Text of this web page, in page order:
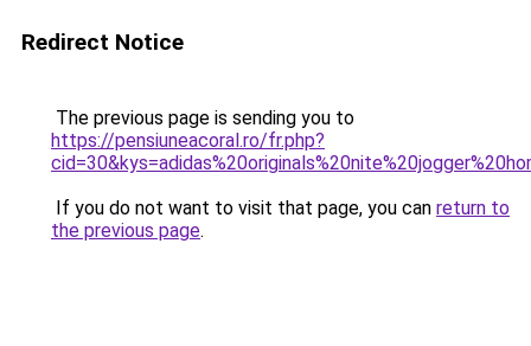
Redirect Notice
The previous page is sending you to
https://pensiuneacoral.ro/fr.php?
If you do not want to visit that page, you can return to
the previous page.